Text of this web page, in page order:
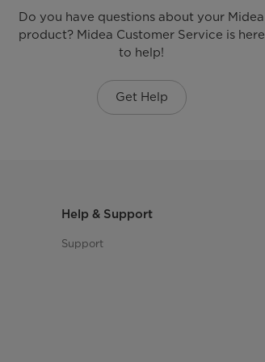
Do you have questions about your Midea
product? Midea Customer Service is here
to help!
Get Help
Help & Support
Support